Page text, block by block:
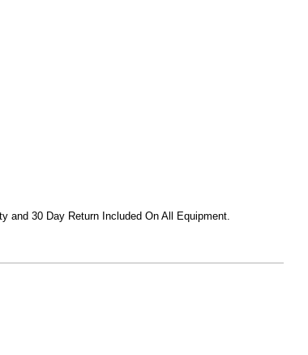
and 30 Day Return Included On All Equipment.